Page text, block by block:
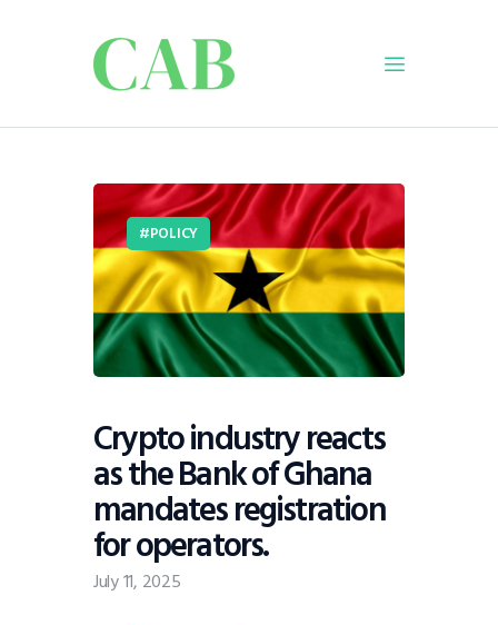
Policy
Business
Infrastructure
Education
Dispatch
Viewpoint
POLICY
Crypto industry reacts
as the Bank of Ghana
mandates registration
for operators.
July 11, 2025